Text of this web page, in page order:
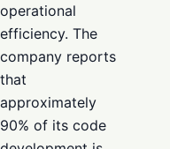
operational
efficiency. The
company reports
that
approximately
90% of its code